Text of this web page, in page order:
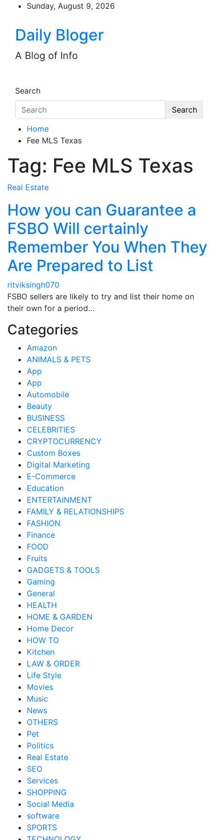
content
Sunday, August 9, 2026
Daily Bloger
A Blog of Info
Search
Search
Home
Fee MLS Texas
Tag: Fee MLS Texas
Real Estate
How you can Guarantee a
FSBO Will certainly
Remember You When They
Are Prepared to List
ritviksingh070
FSBO sellers are likely to try and list their home on
their own for a period…
Categories
Amazon
ANIMALS & PETS
App
App
Automobile
Beauty
BUSINESS
CELEBRITIES
CRYPTOCURRENCY
Custom Boxes
Digital Marketing
E-Commerce
Education
ENTERTAINMENT
FAMILY & RELATIONSHIPS
FASHION
Finance
FOOD
Fruits
GADGETS & TOOLS
Gaming
General
HEALTH
HOME & GARDEN
Home Decor
HOW TO
Kitchen
LAW & ORDER
Life Style
Movies
Music
News
OTHERS
Pet
Politics
Real Estate
SEO
Services
SHOPPING
Social Media
software
SPORTS